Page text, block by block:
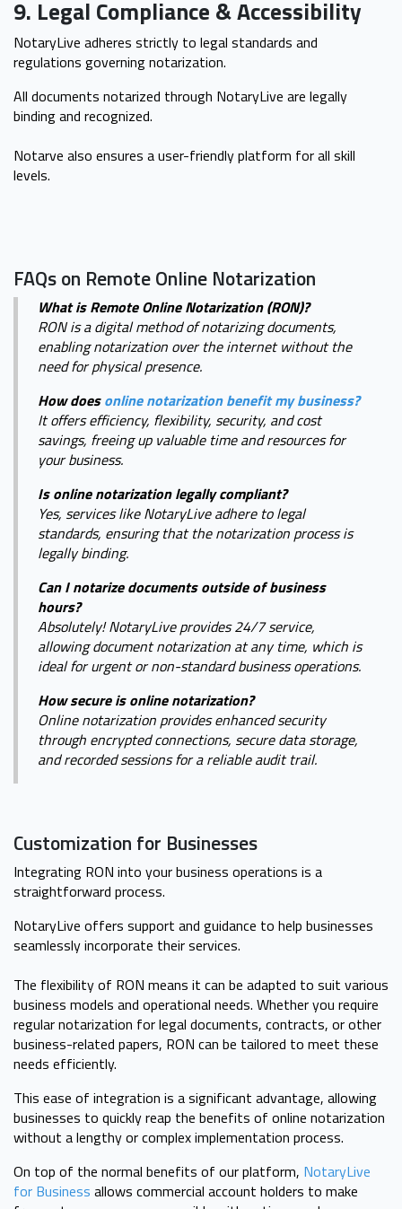
9. Legal Compliance & Accessibility
NotaryLive adheres strictly to legal standards and
regulations governing notarization.
All documents notarized through NotaryLive are legally
binding and recognized.
Notarve also ensures a user-friendly platform for all skill
levels.
FAQs on Remote Online Notarization
What is Remote Online Notarization (RON)?
RON is a digital method of notarizing documents,
enabling notarization over the internet without the
need for physical presence.
How doesonline notarization benefit my business?
It offers efficiency, flexibility, security, and cost
savings, freeing up valuable time and resources for
your business.
Is online notarization legally compliant?
Yes, services like NotaryLive adhere to legal
standards, ensuring that the notarization process is
legally binding.
Can I notarize documents outside of business
hours?
Absolutely! NotaryLive provides 24/7 service,
allowing document notarization at any time, which is
ideal for urgent or non-standard business operations.
How secure is online notarization?
Online notarization provides enhanced security
through encrypted connections, secure data storage,
and recorded sessions for a reliable audit trail.
Customization for Businesses
Integrating RON into your business operations is a
straightforward process.
NotaryLive offers support and guidance to help businesses
seamlessly incorporate their services.
The flexibility of RON means it can be adapted to suit various
business models and operational needs. Whether you require
regular notarization for legal documents, contracts, or other
business-related papers, RON can be tailored to meet these
needs efficiently.
This ease of integration is a significant advantage, allowing
businesses to quickly reap the benefits of online notarization
without a lengthy or complex implementation process.
On top of the normal benefits of our platform, NotaryLive
for Business allows commercial account holders to make